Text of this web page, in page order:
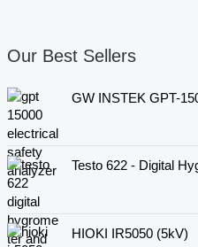
Our Best Sellers
GW INSTEK GPT-
Testo 622 - Digital
HIOKI IR5050 (5kV)